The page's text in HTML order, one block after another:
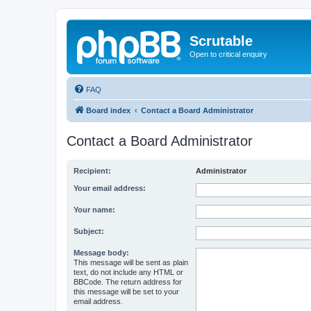
Scrutable
Open to critical enquiry
FAQ
Board index Contact a Board Administrator
Contact a Board Administrator
Recipient: Administrator
Your email address:
Your name:
Subject:
Message body:
This message will be sent as plain
text, do not include any HTML or
BBCode. The return address for
this message will be set to your
email address.